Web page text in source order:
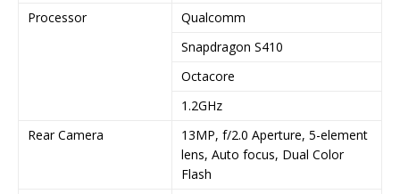
Processor
Qualcomm
Snapdragon S410
Octacore
1.2GHz
Rear Camera
13MP, f/2.0 Aperture, 5-element
lens, Auto focus, Dual Color
Flash